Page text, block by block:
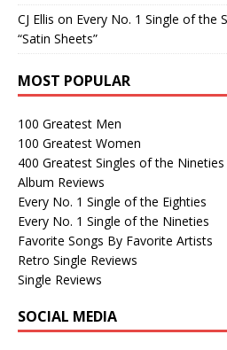
CJ Ellis on Every No. 1 Single of the
“Satin Sheets”
MOST POPULAR
100 Greatest Men
100 Greatest Women
400 Greatest Singles of the Nineties
Album Reviews
Every No. 1 Single of the Eighties
Every No. 1 Single of the Nineties
Favorite Songs By Favorite Artists
Retro Single Reviews
Single Reviews
SOCIAL MEDIA